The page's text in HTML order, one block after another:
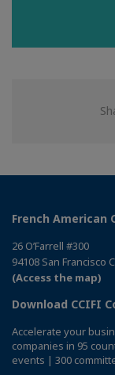
French American
26 O’Farrell #300
94108 San Francisco
(Access the map)
Download CCIFI
Accelerate your
companies in 95
events | 300